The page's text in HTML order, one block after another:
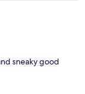
sneaky good